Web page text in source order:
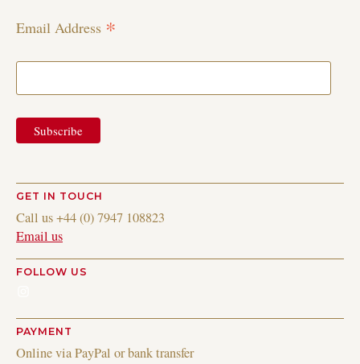
Email Address *
GET IN TOUCH
Call us +44 (0) 7947 108823
Email us
FOLLOW US
PAYMENT
Online via PayPal or bank transfer